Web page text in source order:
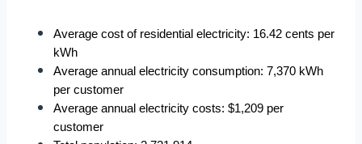
Average cost of residential electricity: 16.42 cents per
kWh
Average annual electricity consumption: 7,370 kWh
per customer
Average annual electricity costs: $1,209 per
customer